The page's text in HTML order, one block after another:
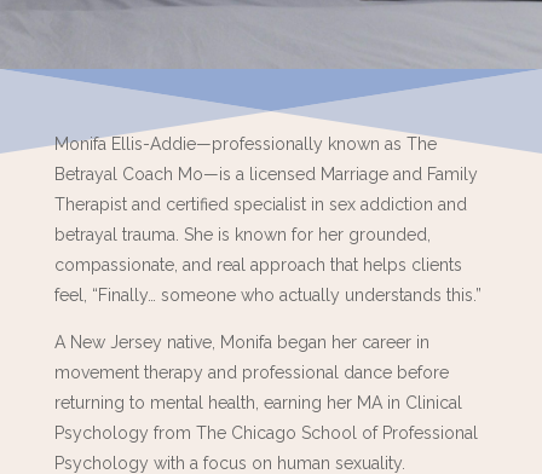
Monifa Ellis-Addie—professionally known as The
Betrayal Coach Mo—is a licensed Marriage and Family
Therapist and certified specialist in sex addiction and
betrayal trauma. She is known for her grounded,
compassionate, and real approach that helps clients
feel, “Finally… someone who actually understands this.”
A New Jersey native, Monifa began her career in
movement therapy and professional dance before
returning to mental health, earning her MA in Clinical
Psychology from The Chicago School of Professional
Psychology with a focus on human sexuality.